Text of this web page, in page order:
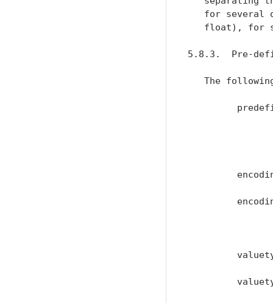
for several
float), for
5.8.3.  Pre-
The